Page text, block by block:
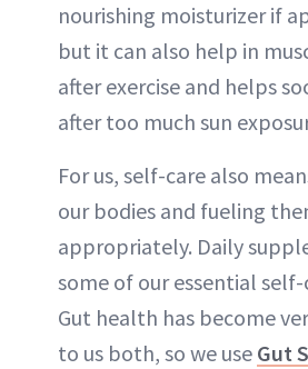
nourishing moisturizer if
but it can also help in
after exercise and helps
after too much sun
For us, self-care also
our bodies and fueling
appropriately. Daily
some of our essential
Gut health has become
to us both, so we use Gut